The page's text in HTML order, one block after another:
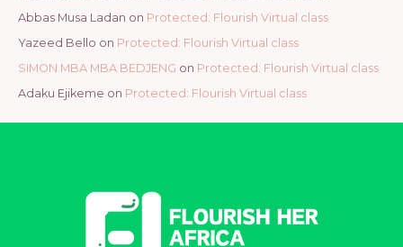
Abbas Musa Ladan on Protected: Flourish Virtual class
Yazeed Bello on Protected: Flourish Virtual class
SIMON MBA MBA BEDJENG on Protected: Flourish Virtual class
Adaku Ejikeme on Protected: Flourish Virtual class